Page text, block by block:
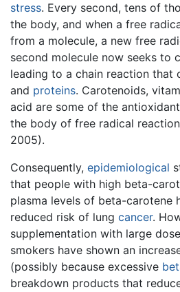
stress. Every second, tens of
the body, and when a free
from a molecule, a new free
second molecule now seeks to
leading to a chain reaction that
and proteins. Carotenoids,
acid are some of the
the body of free radical
2005).
Consequently, epidemiological
that people with high beta-
plasma levels of beta-carotene
reduced risk of lung cancer.
supplementation with large
smokers have shown an
(possibly because excessive
breakdown products that